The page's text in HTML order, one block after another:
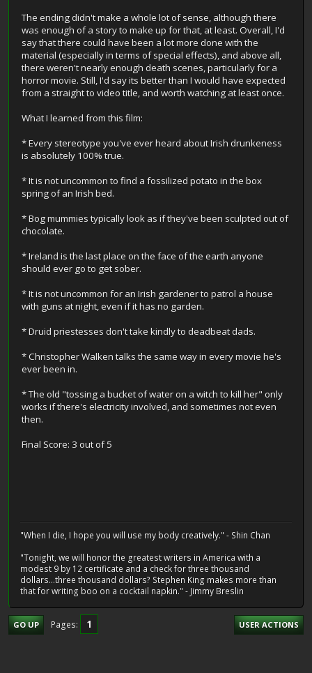
The ending didn't make a whole lot of sense, although there
was enough of a story to make up for that, at least. Overall, I'd
say that there could have been a lot more done with the
material (especially in terms of special effects), and above all,
there weren't nearly enough death scenes, particularly for a
horror movie. Still, I'd say its better than I would have expected
from a straight to video title, and worth watching at least once.
What I learned from this film:
* Every stereotype you've ever heard about Irish drunkeness
is absolutely 100% true.
* It is not uncommon to find a fossilized potato in the box
spring of an Irish bed.
* Bog mummies typically look as if they've been sculpted out of
chocolate.
* Ireland is the last place on the face of the earth anyone
should ever go to get sober.
* It is not uncommon for an Irish gardener to patrol a house
with guns at night, even if it has no garden.
* Druid priestesses don't take kindly to deadbeat dads.
* Christopher Walken talks the same way in every movie he's
ever been in.
* The old "tossing a bucket of water on a witch to kill her" only
works if there's electricity involved, and sometimes not even
then.
Final Score: 3 out of 5
"When I die, I hope you will use my body creatively." - Shin Chan
"Tonight, we will honor the greatest writers in America with a
modest 9 by 12 certificate and a check for three thousand
dollars...three thousand dollars? Stephen King makes more than
that for writing boo on a cocktail napkin." - Jimmy Breslin
GO UP Pages 1 USER ACTIONS